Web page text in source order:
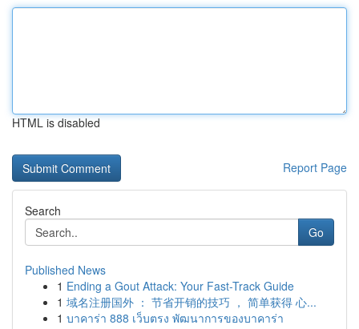
HTML is disabled
Report Page
Search
Go
Published News
1 Ending a Gout Attack: Your Fast-Track Guide
1 域名注册国外 ： 节省开销的技巧 ， 简单获得 心...
1 บาคาร่า 888 เว็บตรง พัฒนาการของบาคาร่า